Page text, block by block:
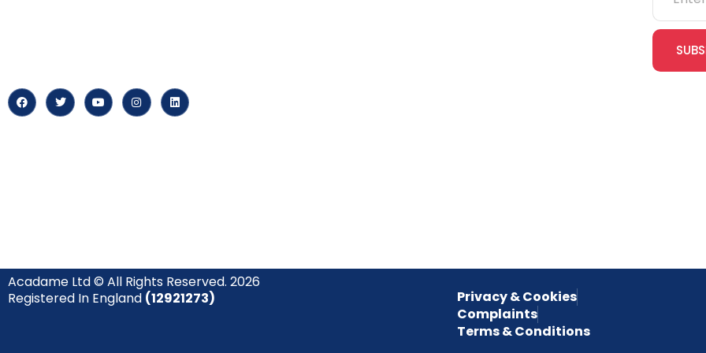
Acadame Ltd © All Rights Reserved. 2026
Registered In England (12921273)
Privacy & Cookies
Complaints
Terms & Conditions